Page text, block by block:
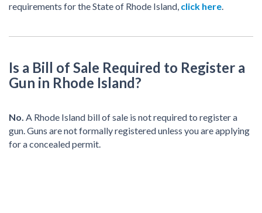
requirements for the State of Rhode Island, click here.
Is a Bill of Sale Required to Register a
Gun in Rhode Island?
No. A Rhode Island bill of sale is not required to register a
gun. Guns are not formally registered unless you are applying
for a concealed permit.